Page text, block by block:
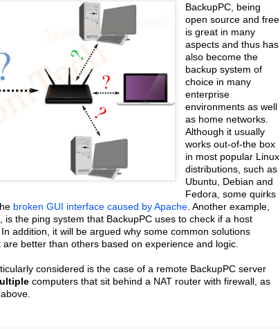
BackupPC, being
open source and free,
is great in many
aspects and thus has
also become the
backup system of
choice in many
enterprise
environments as well
as home networks.
Although it usually
works out-of-the box
in most popular Linux
distributions, such as
Ubuntu, Debian and
Fedora, some quirks
broken GUI interface caused by Apache . Another example,
is the ping system that BackupPC uses to check if a host
addition, it will be argued why some common solutions
better than others based on experience and logic.
considered is the case of a remote BackupPC server
computers that sit behind a NAT router with firewall, as